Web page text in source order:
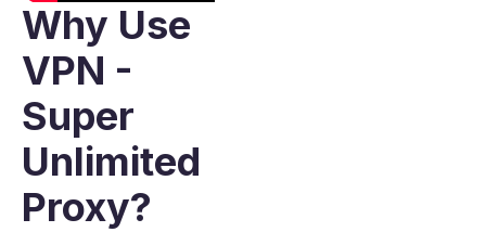
Why Use
VPN -
Super
Unlimited
Proxy?